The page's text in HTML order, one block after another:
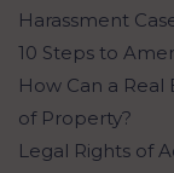
Harassment
10 Steps to
How Can a
of Property?
Legal Rights of